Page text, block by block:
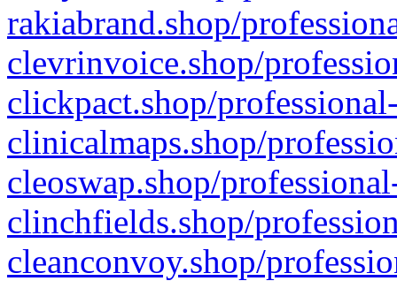
rakiabrand.shop/
clevrinvoice.shop/
clickpact.shop/
clinicalmaps.shop/
cleoswap.shop/
clinchfields.shop/
cleanconvoy.shop/